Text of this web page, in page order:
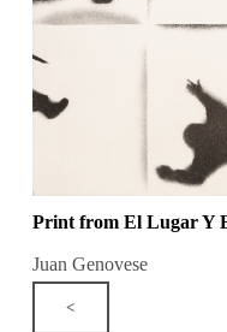
Print from El Lugar Y
Juan Genovese
<